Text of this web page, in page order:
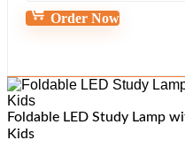
Order Now
Foldable LED Study Lamp
Kids